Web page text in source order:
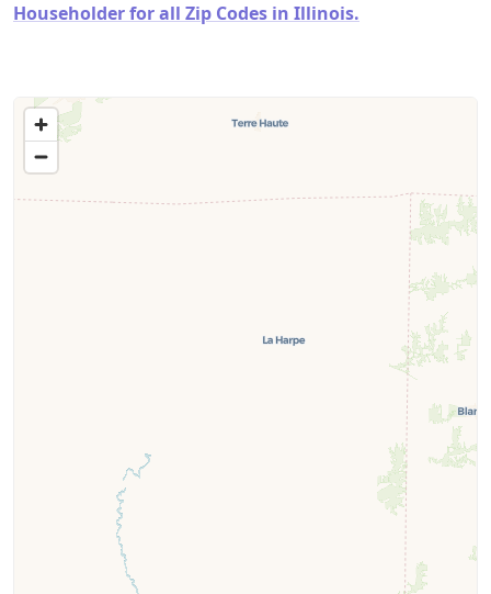
Householder for all Zip Codes in Illinois.